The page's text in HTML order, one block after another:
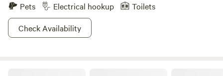
Pets
Electrical hookup
Toilets
Check Availability